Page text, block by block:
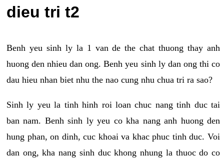
dieu tri t2
Benh yeu sinh ly la 1 van de the chat thuong thay anh
huong den nhieu dan ong. Benh yeu sinh ly dan ong thi co
dau hieu nhan biet nhu the nao cung nhu chua tri ra sao?
Sinh ly yeu la tinh hinh roi loan chuc nang tinh duc tai
ban nam. Benh sinh ly yeu co kha nang anh huong den
hung phan, on dinh, cuc khoai va khac phuc tinh duc. Voi
dan ong, kha nang sinh duc khong nhung la thuoc do co